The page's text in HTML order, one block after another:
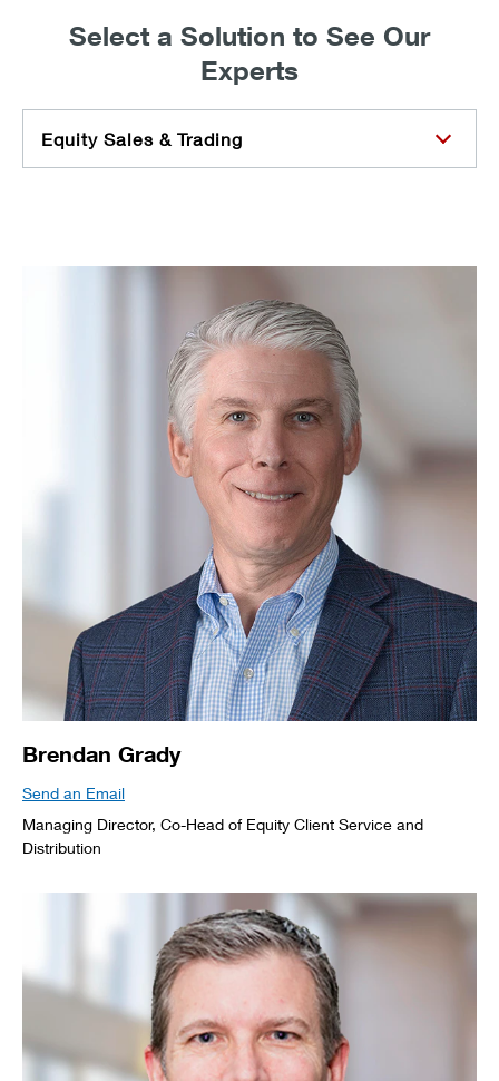
Select a Solution to See Our
Experts
Equity Sales & Trading
Brendan Grady
Send an Email
Managing Director, Co-Head of Equity Client Service and
Distribution